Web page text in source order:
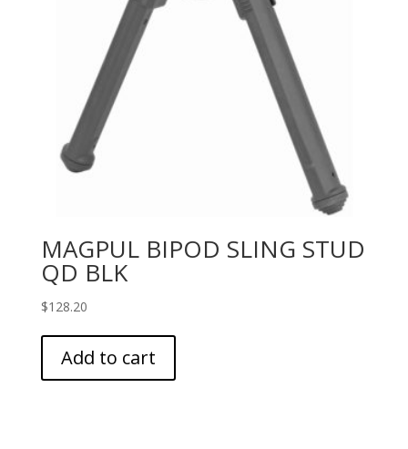
MAGPUL BIPOD SLING STUD
QD BLK
$128.20
Add to cart